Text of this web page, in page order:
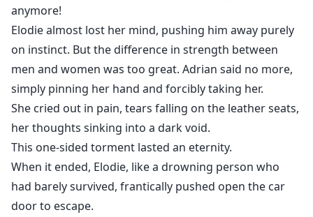
anymore!
Elodie almost lost her mind, pushing him away purely
on instinct. But the difference in strength between
men and women was too great. Adrian said no more,
simply pinning her hand and forcibly taking her.
She cried out in pain, tears falling on the leather seats,
her thoughts sinking into a dark void.
This one-sided torment lasted an eternity.
When it ended, Elodie, like a drowning person who
had barely survived, frantically pushed open the car
door to escape.